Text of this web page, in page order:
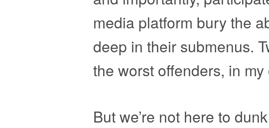
media platform bury the
deep in their submenus.
the worst offenders, in
But we’re not here to